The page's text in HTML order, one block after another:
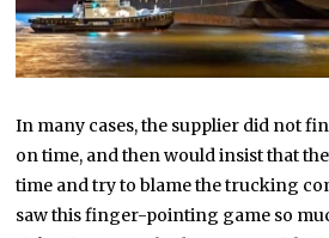
In many cases, the supplier did not
on time, and then would insist that
time and try to blame the trucking
saw this finger-pointing game so